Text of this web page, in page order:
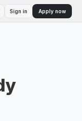
Sign in Apply now